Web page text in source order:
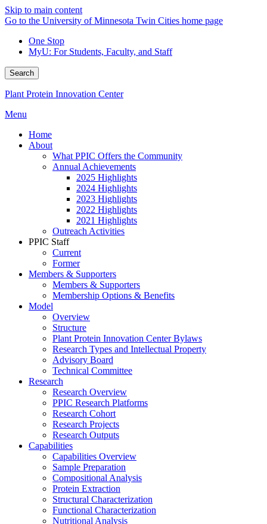
Skip to main content
Go to the University of Minnesota Twin Cities home page
One Stop
MyU: For Students, Faculty, and Staff
Search
Plant Protein Innovation Center
Menu
Home
About
What PPIC Offers the Community
Annual Achievements
2025 Highlights
2024 Highlights
2023 Highlights
2022 Highlights
2021 Highlights
Outreach Activities
PPIC Staff
Current
Former
Members & Supporters
Members & Supporters
Membership Options & Benefits
Model
Overview
Structure
Plant Protein Innovation Center Bylaws
Research Types and Intellectual Property
Advisory Board
Technical Committee
Research
Research Overview
PPIC Research Platforms
Research Cohort
Research Projects
Research Outputs
Capabilities
Capabilities Overview
Sample Preparation
Compositional Analysis
Protein Extraction
Structural Characterization
Functional Characterization
Nutritional Analysis